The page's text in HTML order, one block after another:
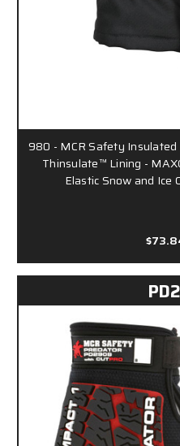
980 - MCR Safety Insulated
Thinsulate™ Lining -
Elastic Snow and Ice